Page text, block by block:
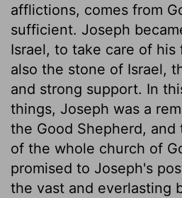
afflictions, comes from
sufficient. Joseph
Israel, to take care of his
also the stone of Israel,
and strong support. In
things, Joseph was a
the Good Shepherd,
of the whole church of
promised to Joseph's
the vast and everlasting